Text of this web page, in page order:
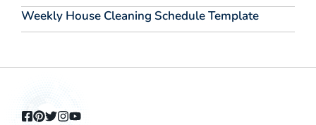
Weekly House Cleaning Schedule Template